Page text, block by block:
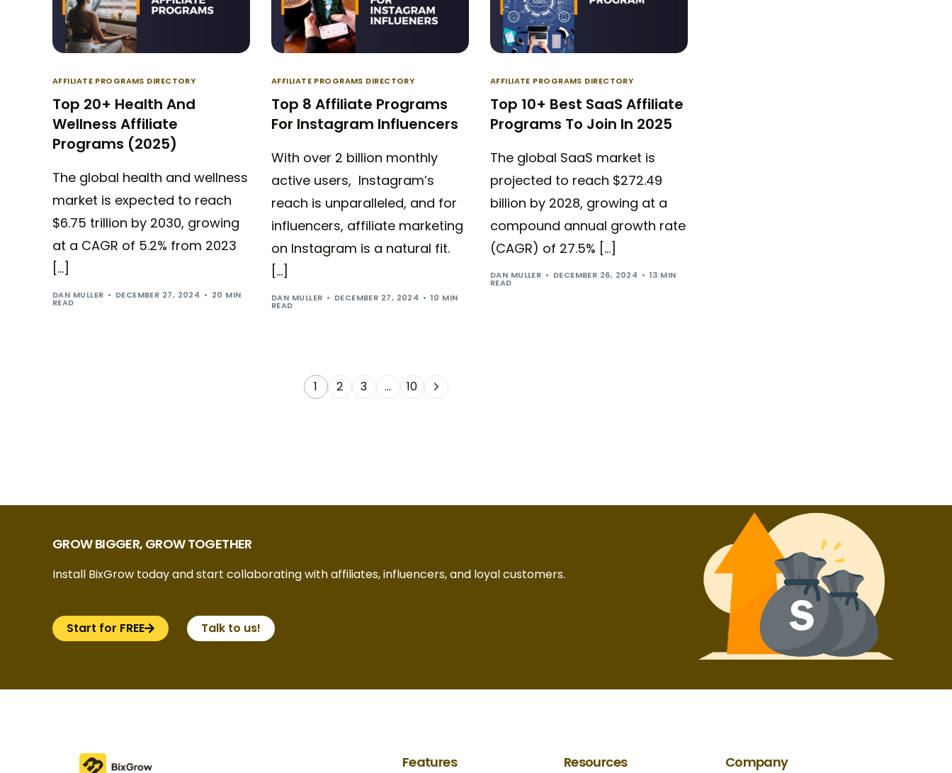
AFFILIATE PROGRAMS DIRECTORY
Top 20+ Health And
Wellness Affiliate
Programs (2025)
The global health and wellness
market is expected to reach
$6.75 trillion by 2030, growing
at a CAGR of 5.2% from 2023
[…]
DAN MULLER DECEMBER 27, 2024 20 MIN
READ
AFFILIATE PROGRAMS DIRECTORY
Top 8 Affiliate Programs
For Instagram Influencers
With over 2 billion monthly
active users, Instagram’s
reach is unparalleled, and for
influencers, affiliate marketing
on Instagram is a natural fit.
[…]
DAN MULLER DECEMBER 27, 2024 10 MIN
READ
AFFILIATE PROGRAMS DIRECTORY
Top 10+ Best SaaS Affiliate
Programs To Join In 2025
The global SaaS market is
projected to reach $272.49
billion by 2028, growing at a
compound annual growth rate
(CAGR) of 27.5% […]
DAN MULLER DECEMBER 26, 2024 13 MIN
READ
1 2 3 … 10
GROW BIGGER, GROW TOGETHER
Install BixGrow today and start collaborating with affiliates, influencers, and loyal customers.
Start for FREE Talk to us!
Features Resources Company